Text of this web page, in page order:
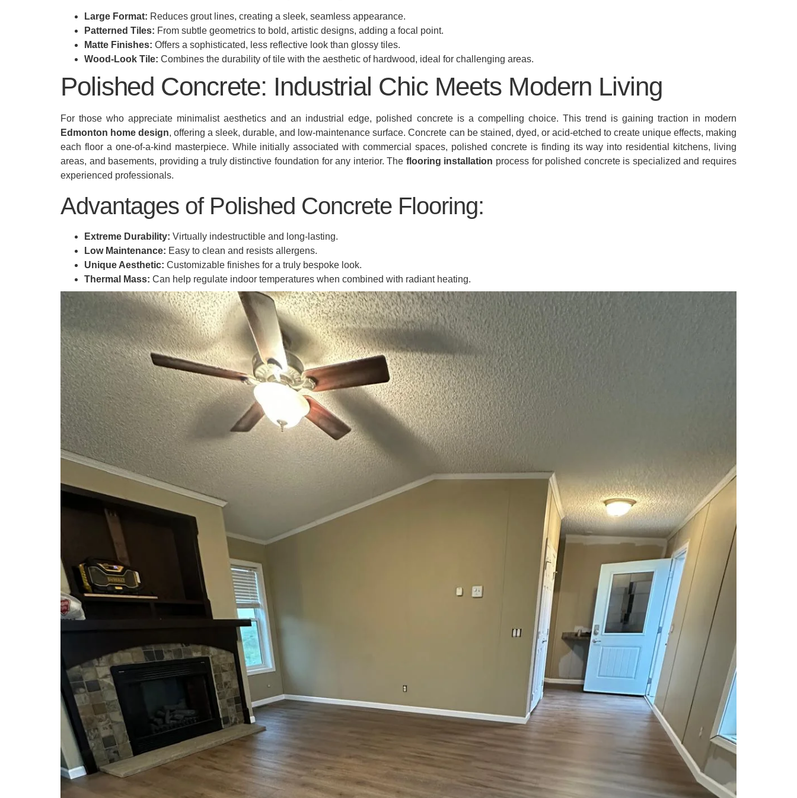
Large Format: Reduces grout lines, creating a sleek, seamless appearance.
Patterned Tiles: From subtle geometrics to bold, artistic designs, adding a focal point.
Matte Finishes: Offers a sophisticated, less reflective look than glossy tiles.
Wood-Look Tile: Combines the durability of tile with the aesthetic of hardwood, ideal for challenging areas.
Polished Concrete: Industrial Chic Meets Modern Living
For those who appreciate minimalist aesthetics and an industrial edge, polished concrete is a compelling choice. This trend is gaining traction in modern
Edmonton home design, offering a sleek, durable, and low-maintenance surface. Concrete can be stained, dyed, or acid-etched to create unique effects, making
each floor a one-of-a-kind masterpiece. While initially associated with commercial spaces, polished concrete is finding its way into residential kitchens, living
areas, and basements, providing a truly distinctive foundation for any interior. The flooring installation process for polished concrete is specialized and requires
experienced professionals.
Advantages of Polished Concrete Flooring:
Extreme Durability: Virtually indestructible and long-lasting.
Low Maintenance: Easy to clean and resists allergens.
Unique Aesthetic: Customizable finishes for a truly bespoke look.
Thermal Mass: Can help regulate indoor temperatures when combined with radiant heating.